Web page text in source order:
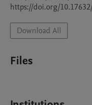
https://doi.org/
Download All
Files